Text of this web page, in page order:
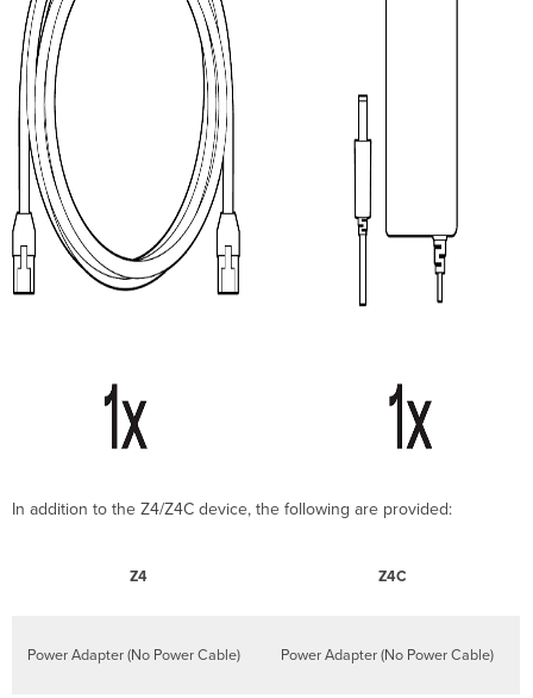
In addition to the Z4/Z4C device, the following are provided:
Z4 Z4C
Power Adapter (No Power Cable) Power Adapter (No Power Cable)